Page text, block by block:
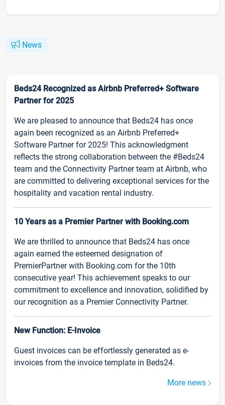
News
Beds24 Recognized as Airbnb Preferred+ Software
Partner for 2025
We are pleased to announce that Beds24 has once
again been recognized as an Airbnb Preferred+
Software Partner for 2025! This acknowledgment
reflects the strong collaboration between the #Beds24
team and the Connectivity Partner team at Airbnb, who
are committed to delivering exceptional services for the
hospitality and vacation rental industry.
10 Years as a Premier Partner with Booking.com
We are thrilled to announce that Beds24 has once
again earned the esteemed designation of
PremierPartner with Booking.com for the 10th
consecutive year! This achievement speaks to our
commitment to excellence and innovation, solidified by
our recognition as a Premier Connectivity Partner.
New Function: E-Invoice
Guest invoices can be effortlessly generated as e-
invoices from the invoice template in Beds24.
More news